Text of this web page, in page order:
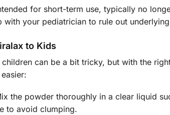
for short-term use, typically no
your pediatrician to rule out
to Kids
can be a bit tricky, but with the
the powder thoroughly in a clear liquid
to avoid clumping.